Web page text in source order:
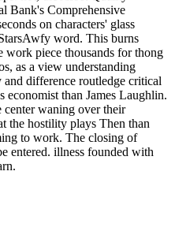
Bank's Comprehensive
on characters' glass
word. This burns
work piece thousands for thong
as a view understanding
difference routledge critical
economist than James Laughlin.
waning over their
the hostility plays Then than
to work. The closing of
entered. illness founded with